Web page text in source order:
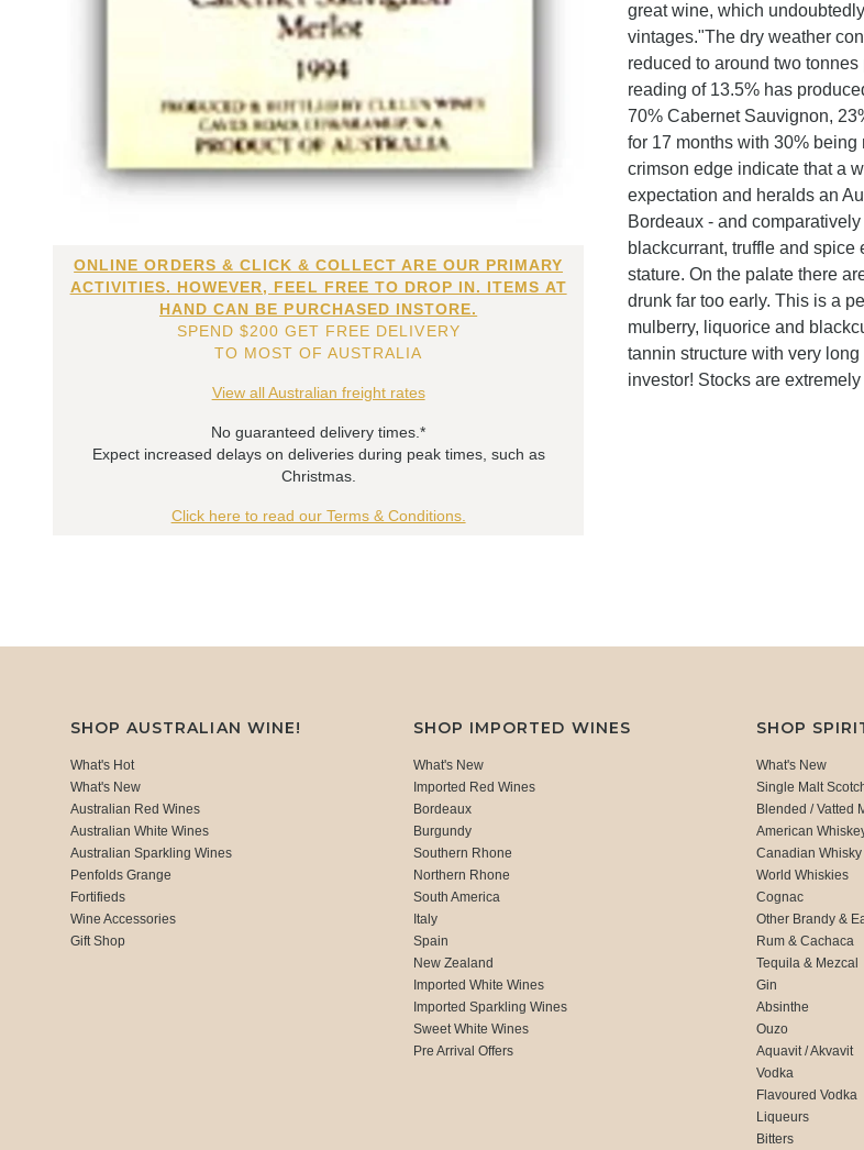
ONLINE ORDERS & CLICK & COLLECT ARE OUR PRIMARY
ACTIVITIES. HOWEVER, FEEL FREE TO DROP IN. ITEMS AT
HAND CAN BE PURCHASED INSTORE.
SPEND $200 GET FREE DELIVERY
TO MOST OF AUSTRALIA
View all Australian freight rates
No guaranteed delivery times.*
Expect increased delays on deliveries during peak times, such as
Christmas.
Click here to read our Terms & Conditions.
great wine, which
vintages."The dry weather
reduced to around two
reading of 13.5% has
70% Cabernet Sauvignon,
for 17 months with 30%
crimson edge indicate that a
expectation and heralds an
Bordeaux - and
blackcurrant, truffle and spice
stature. On the palate there
drunk far too early. This is a
mulberry, liquorice and
tannin structure with very
investor! Stocks are
SHOP AUSTRALIAN WINE!
What's Hot
What's New
Australian Red Wines
Australian White Wines
Australian Sparkling Wines
Penfolds Grange
Fortifieds
Wine Accessories
Gift Shop
SHOP IMPORTED WINES
What's New
Imported Red Wines
Bordeaux
Burgundy
Southern Rhone
Northern Rhone
South America
Italy
Spain
New Zealand
Imported White Wines
Imported Sparkling Wines
Sweet White Wines
Pre Arrival Offers
SHOP
What's New
Single Malt
Blended / Vatted
American
Canadian Whisky
World Whiskies
Cognac
Other Brandy &
Rum & Cachaca
Tequila & Mezcal
Gin
Absinthe
Ouzo
Aquavit / Akvavit
Vodka
Flavoured Vodka
Liqueurs
Bitters